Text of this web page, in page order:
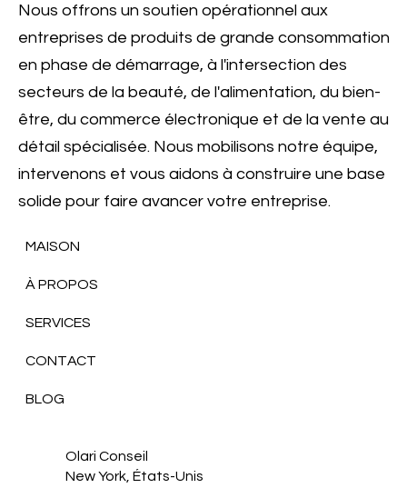
Nous offrons un soutien opérationnel aux
entreprises de produits de grande consommation
en phase de démarrage, à l'intersection des
secteurs de la beauté, de l'alimentation, du bien-
être, du commerce électronique et de la vente au
détail spécialisée. Nous mobilisons notre équipe,
intervenons et vous aidons à construire une base
solide pour faire avancer votre entreprise.
MAISON
À PROPOS
SERVICES
CONTACT
BLOG
Olari Conseil
New York, États-Unis